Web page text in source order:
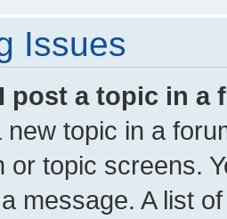
Issues
post a topic in a
new topic in a
or topic screens.
message. A list